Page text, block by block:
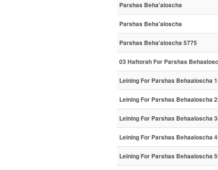
Parshas Beha'aloscha
Parshas Beha'aloscha
Parshas Beha'aloscha 5775
03 Haftorah For Parshas
Leining For Parshas Behaaloscha
Leining For Parshas Behaaloscha
Leining For Parshas Behaaloscha
Leining For Parshas Behaaloscha
Leining For Parshas Behaaloscha